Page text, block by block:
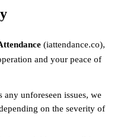
(iattendance.co),
and your peace of
unforeseen issues, we
on the severity of